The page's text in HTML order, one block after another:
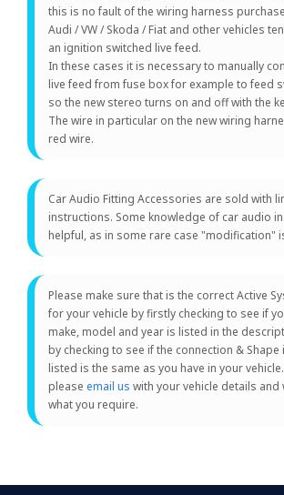
this is no fault of the wiring harness
Audi / VW / Skoda / Fiat and other vehicles
an ignition switched live feed.
In these cases it is necessary to manually
live feed from fuse box for example to feed
so the new stereo turns on and off with the
The wire in particular on the new wiring
red wire.
Car Audio Fitting Accessories are sold with
instructions. Some knowledge of car audio
helpful, as in some rare case "modification"
Please make sure that is the correct Active
for your vehicle by firstly checking to see if
make, model and year is listed in the
by checking to see if the connection & Shape
listed is the same as you have in your
please email us with your vehicle details and
what you require.